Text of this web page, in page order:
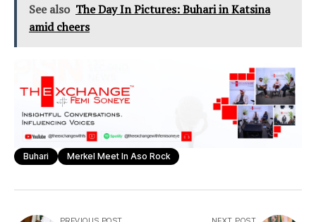
See also The Day In Pictures: Buhari in Katsina
amid cheers
Buhari Merkel Meet In Aso Rock